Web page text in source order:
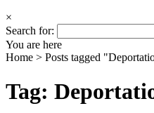
×
Search for:
You are here
Home > Posts tagged
Tag: